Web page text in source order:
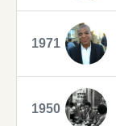
1971
1950